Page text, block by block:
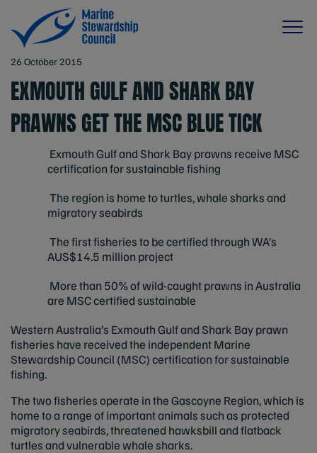
26 October 2015
EXMOUTH GULF AND SHARK BAY
PRAWNS GET THE MSC BLUE TICK
Exmouth Gulf and Shark Bay prawns receive MSC
certification for sustainable fishing
The region is home to turtles, whale sharks and
migratory seabirds
The first fisheries to be certified through WA’s
AUS$14.5 million project
More than 50% of wild-caught prawns in Australia
are MSC certified sustainable
Western Australia’s Exmouth Gulf and Shark Bay prawn
fisheries have received the independent Marine
Stewardship Council (MSC) certification for sustainable
fishing.
The two fisheries operate in the Gascoyne Region, which is
home to a range of important animals such as protected
migratory seabirds, threatened hawksbill and flatback
turtles and vulnerable whale sharks.